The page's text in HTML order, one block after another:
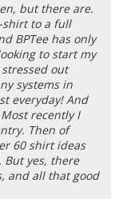
but there are.
shirt to a full
BPTee has only
to start my
out
systems in
everyday! And
recently I
Then of
60 shirt ideas
yes, there
and all that good